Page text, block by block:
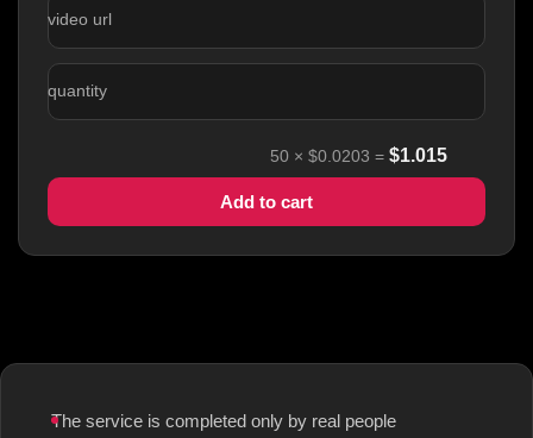
video url
quantity
50 × $0.0203 = $1.015
Add to cart
The service is completed only by real people